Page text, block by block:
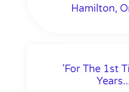
Hamilton,
'For The 1st